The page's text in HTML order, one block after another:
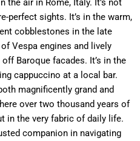
perfect sights. It’s in the warm,
cobblestones in the late
Vespa engines and lively
Baroque facades. It’s in the
cappuccino at a local bar.
magnificently grand and
over two thousand years of
in the very fabric of daily life.
companion in navigating